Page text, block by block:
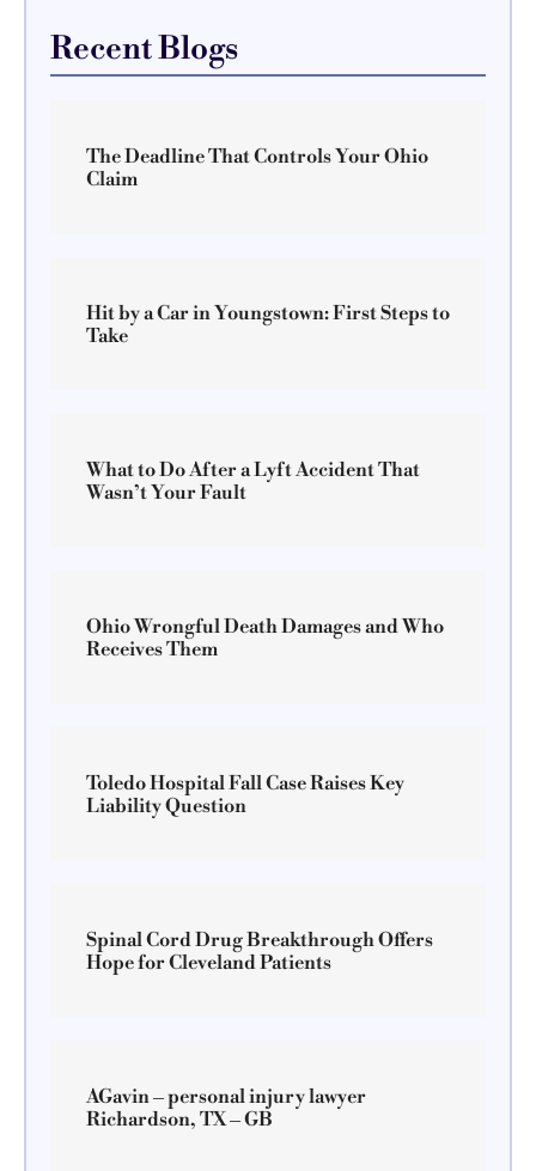
Recent Blogs
The Deadline That Controls Your Ohio
Claim
Hit by a Car in Youngstown: First Steps to
Take
What to Do After a Lyft Accident That
Wasn’t Your Fault
Ohio Wrongful Death Damages and Who
Receives Them
Toledo Hospital Fall Case Raises Key
Liability Question
Spinal Cord Drug Breakthrough Offers
Hope for Cleveland Patients
AGavin – personal injury lawyer
Richardson, TX – GB